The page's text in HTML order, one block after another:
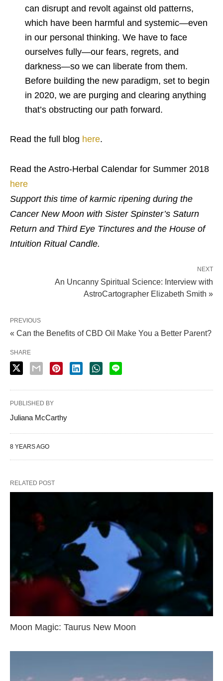
can disrupt and revolt against old patterns,
which have been harmful and systemic—even
in our personal thinking. We have to face
ourselves fully—our fears, regrets, and
darkness—so we can liberate from them.
Before building the new paradigm, set to begin
in 2020, we are purging and clearing anything
that’s obstructing our path forward.
Read the full blog here.
Read the Astro-Herbal Calendar for Summer 2018
here
Support this time of karmic ripening during the
Cancer New Moon with Sister Spinster’s Saturn
Return and Third Eye Tinctures and the House of
Intuition Ritual Candle.
NEXT
An Uncanny Spiritual Science: Interview with
AstroCartographer Elizabeth Smith »
PREVIOUS
« Can the Benefits of CBD Oil Make You a Better Parent?
SHARE
PUBLISHED BY
Juliana McCarthy
8 YEARS AGO
RELATED POST
Moon Magic: Taurus New Moon